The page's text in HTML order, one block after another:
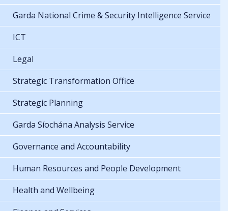
Garda National Crime & Security Intelligence Service
ICT
Legal
Strategic Transformation Office
Strategic Planning
Garda Síochána Analysis Service
Governance and Accountability
Human Resources and People Development
Health and Wellbeing